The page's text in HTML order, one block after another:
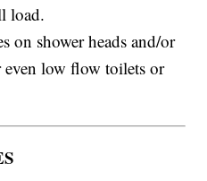
load.
on shower heads and/or
even low flow toilets or